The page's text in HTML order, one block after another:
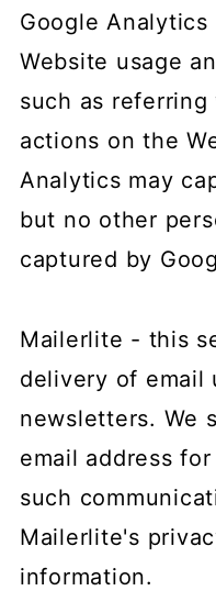
Google
Website usage
such as
actions on the
Analytics may
but no other
captured by
Mailerlite - this
delivery of email
newsletters. We
email address
such
Mailerlite's
information.